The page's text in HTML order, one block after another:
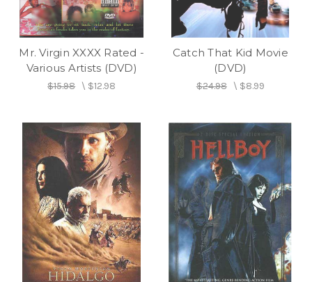
Mr. Virgin XXXX Rated -
Various Artists (DVD)
$15.98\ $12.98
Catch That Kid Movie
(DVD)
$24.98\ $8.99